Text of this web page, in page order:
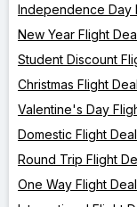
Independence Day
New Year Flight
Student Discount
Christmas Flight
Valentine's Day
Domestic Flight
Round Trip Flight
One Way Flight